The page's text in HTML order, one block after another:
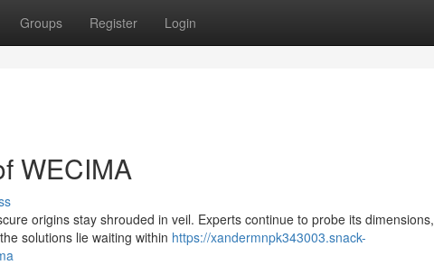
Groups Register Login
WECIMA
origins stay shrouded in veil. Experts continue to probe its dimensions,
solutions lie waiting within https://xandermnpk343003.snack-